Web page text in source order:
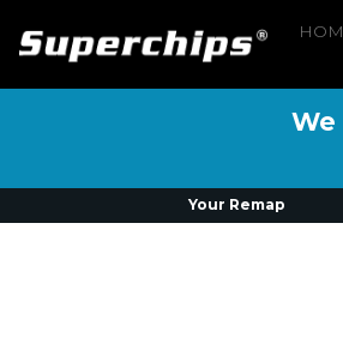
Your Remap